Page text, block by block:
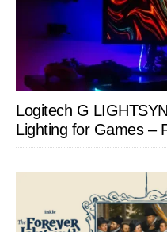
Logitech G
Lighting for Games –